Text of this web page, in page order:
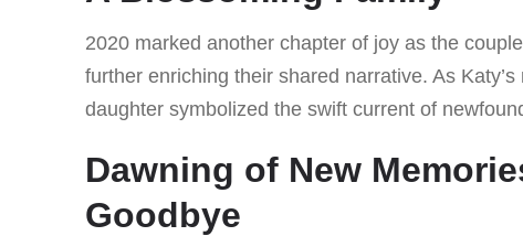
2020 marked another chapter of joy as the
further enriching their shared narrative. As
daughter symbolized the swift current of
Dawning of New
Goodbye